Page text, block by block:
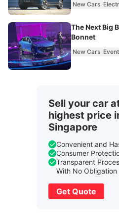
New Cars
The Next Big
Bonnet
New Cars
Sell your car
highest price
Singapore
Convenient and
Consumer
Transparent
With No Obligation
Get Quote